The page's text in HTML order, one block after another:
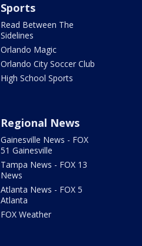
Sports
Read Between The
Sidelines
Orlando Magic
Orlando City Soccer Club
High School Sports
Regional News
Gainesville News - FOX
51 Gainesville
Tampa News - FOX 13
News
Atlanta News - FOX 5
Atlanta
FOX Weather